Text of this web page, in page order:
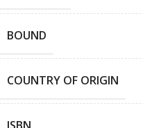
BOUND
COUNTRY OF ORIGIN